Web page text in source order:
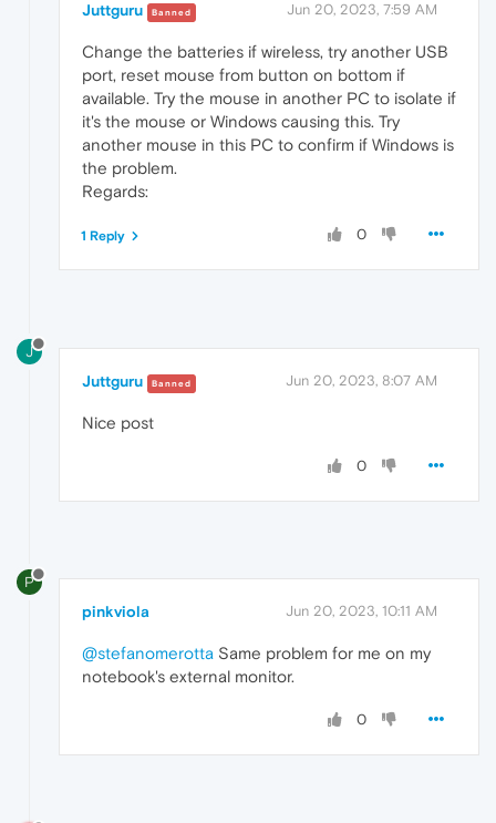
Juttguru Banned Jun 20, 2023, 7:59 AM
Change the batteries if wireless, try another USB
port, reset mouse from button on bottom if
available. Try the mouse in another PC to isolate if
it's the mouse or Windows causing this. Try
another mouse in this PC to confirm if Windows is
the problem.
Regards:
0
1 Reply
J
Juttguru Banned Jun 20, 2023, 8:07 AM
Nice post
0
P
pinkviola Jun 20, 2023, 10:11 AM
@stefanomerotta Same problem for me on my
notebook's external monitor.
0